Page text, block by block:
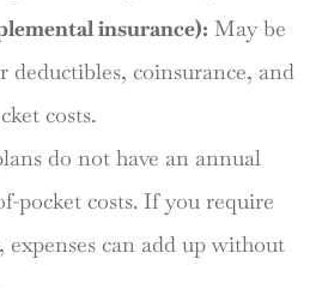
insurance): May be
deductibles, coinsurance, and
costs.
do not have an annual
pocket costs. If you require
expenses can add up without